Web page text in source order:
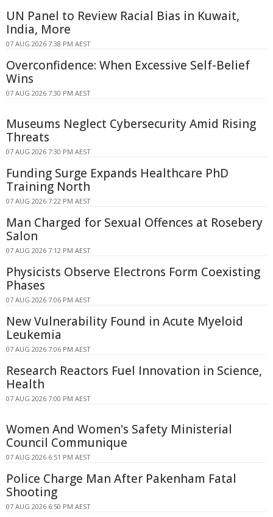
UN Panel to Review Racial Bias in Kuwait,
India, More
07 AUG 2026 7:38 PM AEST
Overconfidence: When Excessive Self-Belief
Wins
07 AUG 2026 7:30 PM AEST
Museums Neglect Cybersecurity Amid Rising
Threats
07 AUG 2026 7:30 PM AEST
Funding Surge Expands Healthcare PhD
Training North
07 AUG 2026 7:22 PM AEST
Man Charged for Sexual Offences at Rosebery
Salon
07 AUG 2026 7:12 PM AEST
Physicists Observe Electrons Form Coexisting
Phases
07 AUG 2026 7:06 PM AEST
New Vulnerability Found in Acute Myeloid
Leukemia
07 AUG 2026 7:06 PM AEST
Research Reactors Fuel Innovation in Science,
Health
07 AUG 2026 7:00 PM AEST
Women And Women's Safety Ministerial
Council Communique
07 AUG 2026 6:51 PM AEST
Police Charge Man After Pakenham Fatal
Shooting
07 AUG 2026 6:50 PM AEST